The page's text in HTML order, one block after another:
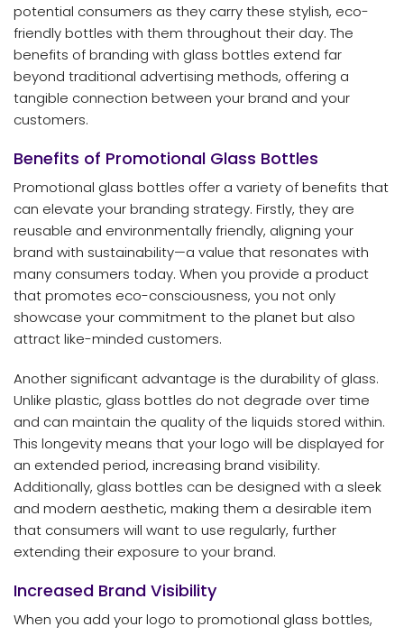
potential consumers as they carry these stylish, eco-
friendly bottles with them throughout their day. The
benefits of branding with glass bottles extend far
beyond traditional advertising methods, offering a
tangible connection between your brand and your
customers.
Benefits of Promotional Glass Bottles
Promotional glass bottles offer a variety of benefits that
can elevate your branding strategy. Firstly, they are
reusable and environmentally friendly, aligning your
brand with sustainability—a value that resonates with
many consumers today. When you provide a product
that promotes eco-consciousness, you not only
showcase your commitment to the planet but also
attract like-minded customers.
Another significant advantage is the durability of glass.
Unlike plastic, glass bottles do not degrade over time
and can maintain the quality of the liquids stored within.
This longevity means that your logo will be displayed for
an extended period, increasing brand visibility.
Additionally, glass bottles can be designed with a sleek
and modern aesthetic, making them a desirable item
that consumers will want to use regularly, further
extending their exposure to your brand.
Increased Brand Visibility
When you add your logo to promotional glass bottles,